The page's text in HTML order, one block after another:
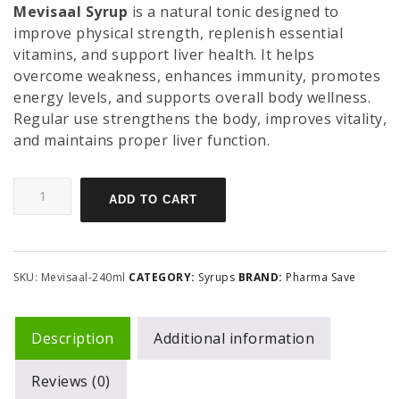
Mevisaal Syrup is a natural tonic designed to
improve physical strength, replenish essential
vitamins, and support liver health. It helps
overcome weakness, enhances immunity, promotes
energy levels, and supports overall body wellness.
Regular use strengthens the body, improves vitality,
and maintains proper liver function.
ADD TO CART
SKU: Mevisaal-240ml CATEGORY: Syrups BRAND: Pharma Save
Description Additional information
Reviews (0)